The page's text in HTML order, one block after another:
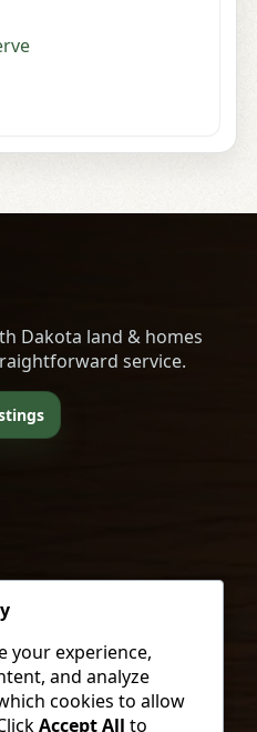
Dakota land & homes
service.
your experience,
and analyze
cookies to allow
Accept All to